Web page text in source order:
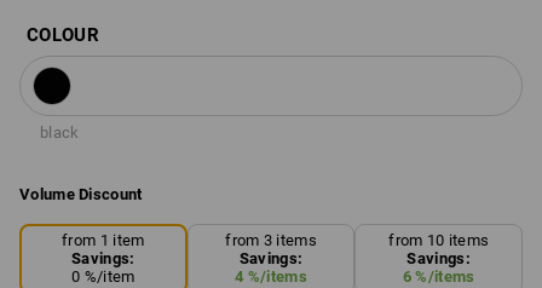
COLOUR
black
Volume Discount
from 1 item
Savings:
0 %/item
from 3 items
Savings:
4 %/items
from 10 items
Savings:
6 %/items